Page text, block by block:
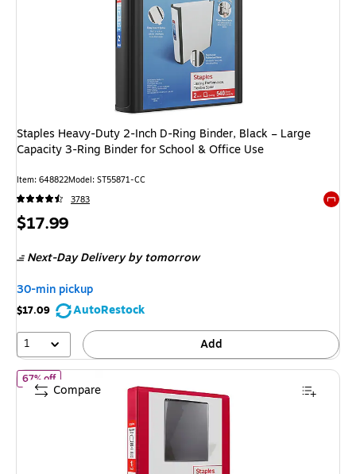
Staples Heavy-Duty 2-Inch D-Ring Binder, Black – Large
Capacity 3-Ring Binder for School & Office Use
Item: 648822Model: ST55871-CC
3783
Price
$17.99
Next-Day Deliveryby tomorrow
30-min pickup
$17.09
AutoRestock
1
Add
67% offof Staples 1 1/2" 3-Ring View Binders, D-Ring, Red (58684)
Compare